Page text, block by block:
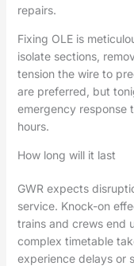
repairs.
Fixing OLE is
isolate sections,
tension the wire to
are preferred, but
emergency response
hours.
How long will it last
GWR expects
service. Knock-on
trains and crews end
complex timetable
experience delays or